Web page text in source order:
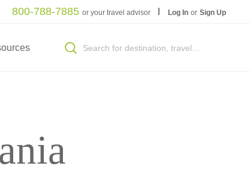
800-788-7885 or your travel advisor Log In or Sign Up